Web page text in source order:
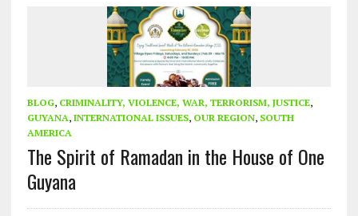
BLOG, CRIMINALITY, VIOLENCE, WAR, TERRORISM, JUSTICE,
GUYANA, INTERNATIONAL ISSUES, OUR REGION, SOUTH
AMERICA
The Spirit of Ramadan in the House of One
Guyana